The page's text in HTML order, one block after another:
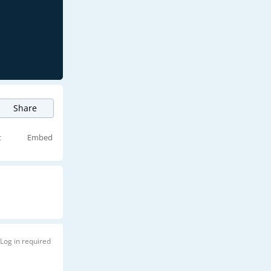
Share
Embed
Log in required